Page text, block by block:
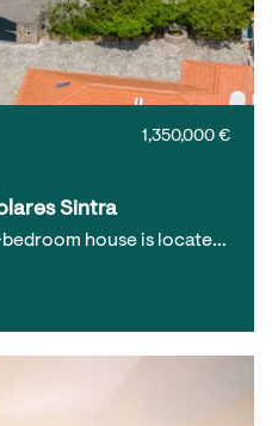
1,350,000 €
Sintra
house is locate…